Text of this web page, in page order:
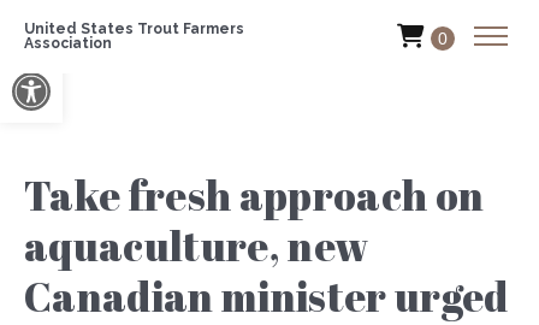
Open toolbar
United States Trout Farmers
Association
0
Take fresh approach on
aquaculture, new
Canadian minister urged